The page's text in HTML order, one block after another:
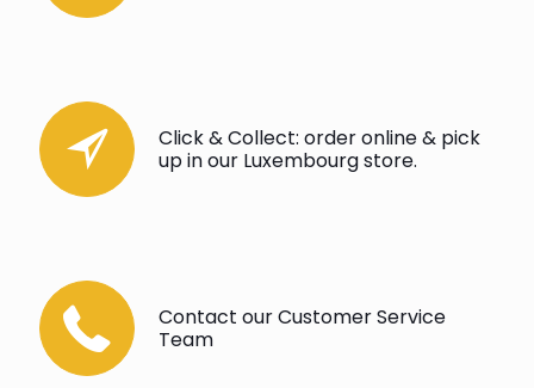
Click & Collect: order online & pick
up in our Luxembourg store.
Contact our Customer Service
Team